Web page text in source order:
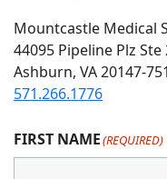
Us
On
Instagram
Us
on
us
on
Mountcastle Medical
44095 Pipeline Plz Ste
Ashburn, VA 20147-
571.266.1776
FIRST NAME(REQUIRED)